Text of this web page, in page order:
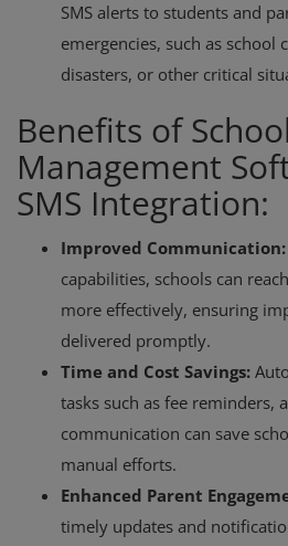
SMS alerts to students and
emergencies, such as school
disasters, or other critical
Benefits of School
Management
SMS Integration:
Improved Communication:
capabilities, schools can
more effectively, ensuring
delivered promptly.
Time and Cost Savings:
tasks such as fee reminders,
communication can save
manual efforts.
Enhanced Parent
timely updates and